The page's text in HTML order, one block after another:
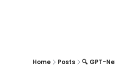
Home Posts 🔍 GPT-